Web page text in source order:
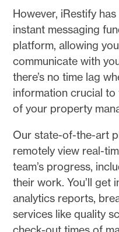
However, iRestify
instant messaging
platform, allowing
communicate with
there’s no time lag
information crucial
of your property
Our state-of-the-art
remotely view real-
team’s progress,
their work. You’ll get
analytics reports,
services like quality